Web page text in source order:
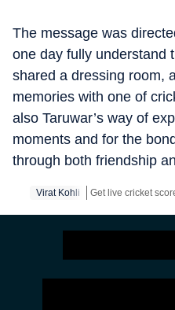
The message was
one day fully understand
shared a dressing room,
memories with one of
also Taruwar’s way of
moments and for the
through both friendship
Virat Kohli